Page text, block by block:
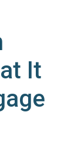
It